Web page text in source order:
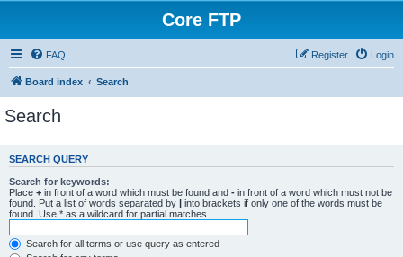
Core FTP
FAQ Login
Register
Board index Search
Search
SEARCH QUERY
Search for keywords:
Place + in front of a word which must be found and - in front of a word which must not be
found. Put a list of words separated by | into brackets if only one of the words must be
found. Use * as a wildcard for partial matches.
Search for all terms or use query as entered